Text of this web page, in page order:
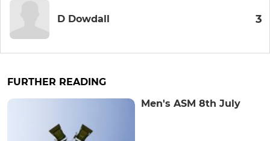
D Dowdall 3
FURTHER READING
Men's ASM 8th July